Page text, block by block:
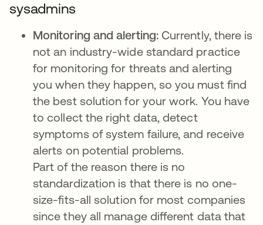
sysadmins
Monitoring and alerting:Currently, there is
not an industry-wide standard practice
for monitoring for threats and alerting
you when they happen, so you must find
the best solution for your work. You have
to collect the right data, detect
symptoms of system failure, and receive
alerts on potential problems.
Part of the reason there is no
standardization is that there is no one-
size-fits-all solution for most companies
since they all manage different data that